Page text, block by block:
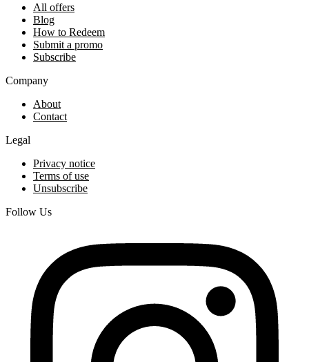
All offers
Blog
How to Redeem
Submit a promo
Subscribe
Company
About
Contact
Legal
Privacy notice
Terms of use
Unsubscribe
Follow Us